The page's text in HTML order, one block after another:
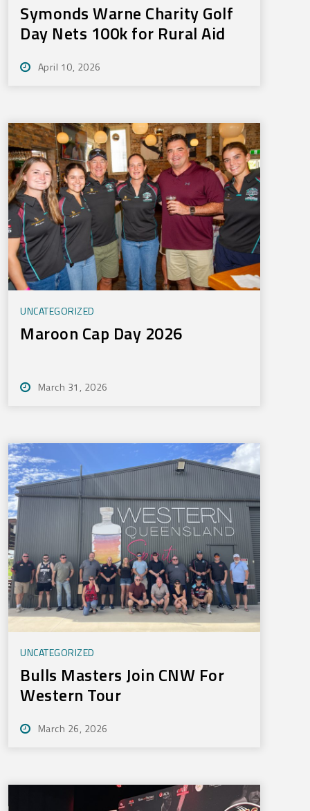
Symonds Warne Charity Golf
Day Nets 100k for Rural Aid
April 10, 2026
UNCATEGORIZED
Maroon Cap Day 2026
March 31, 2026
UNCATEGORIZED
Bulls Masters Join CNW For
Western Tour
March 26, 2026